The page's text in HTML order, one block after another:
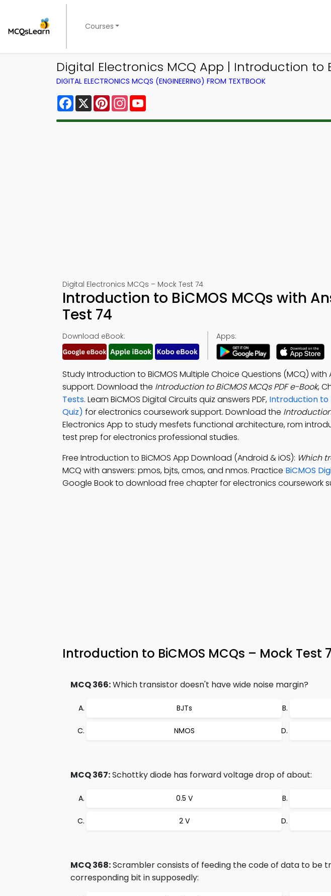
Courses
Digital Electronics MCQ App | Introduction to
DIGITAL ELECTRONICS MCQS (ENGINEERING) FROM TEXTBOOK
Facebook
X PinterestInstagram
Digital Electronics MCQs – Mock Test 74
Introduction to BiCMOS MCQs with
Test 74
Download eBook: Apps:
Study Introduction to BiCMOS Multiple Choice Questions (MCQ) with
support. Download the Introduction to BiCMOS MCQs PDF e-Book,
Tests. Learn BiCMOS Digital Circuits quiz answers PDF, Introduction to
Quiz) for electronics coursework support. Download the
Electronics App to study mesfets functional architecture, rom
test prep for electronics professional studies.
Free Introduction to BiCMOS App Download (Android & iOS): Which
MCQ with answers: pmos, bjts, cmos, and nmos. Practice BiCMOS
Google Book to download free chapter for electronics coursework
Introduction to BiCMOS MCQs – Mock Test
MCQ 366:Which transistor doesn't have wide noise margin?
BJTs
NMOS
MCQ 367:Schottky diode has forward voltage drop of about:
0.5 V
2 V
MCQ 368:Scrambler consists of feeding the code of data to be
corresponding bit in supposedly: